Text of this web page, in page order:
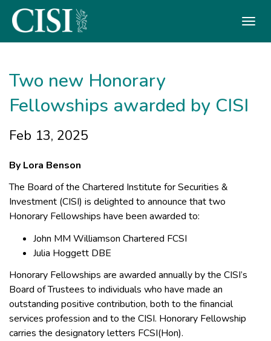
Two new Honorary
Fellowships awarded by CISI
Feb 13, 2025
By Lora Benson
The Board of the Chartered Institute for Securities &
Investment (CISI) is delighted to announce that two
Honorary Fellowships have been awarded to:
John MM Williamson Chartered FCSI
Julia Hoggett DBE
Honorary Fellowships are awarded annually by the CISI’s
Board of Trustees to individuals who have made an
outstanding positive contribution, both to the financial
services profession and to the CISI. Honorary Fellowship
carries the designatory letters FCSI(Hon).